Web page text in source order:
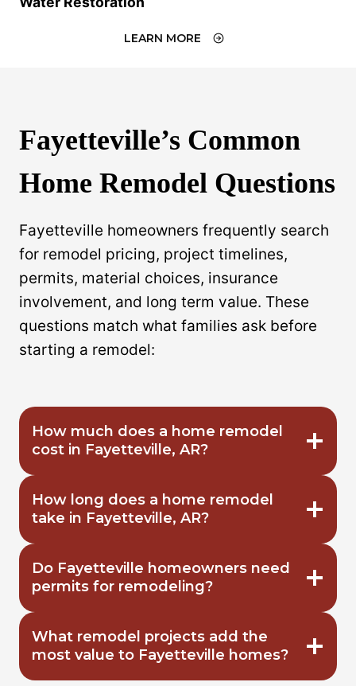
LEARN MORE
Fayetteville’s Common
Home Remodel Questions
Fayetteville homeowners frequently search
for remodel pricing, project timelines,
permits, material choices, insurance
involvement, and long term value. These
questions match what families ask before
starting a remodel:
How much does a home remodel
cost in Fayetteville, AR?
How long does a home remodel
take in Fayetteville, AR?
Do Fayetteville homeowners need
permits for remodeling?
What remodel projects add the
most value to Fayetteville homes?